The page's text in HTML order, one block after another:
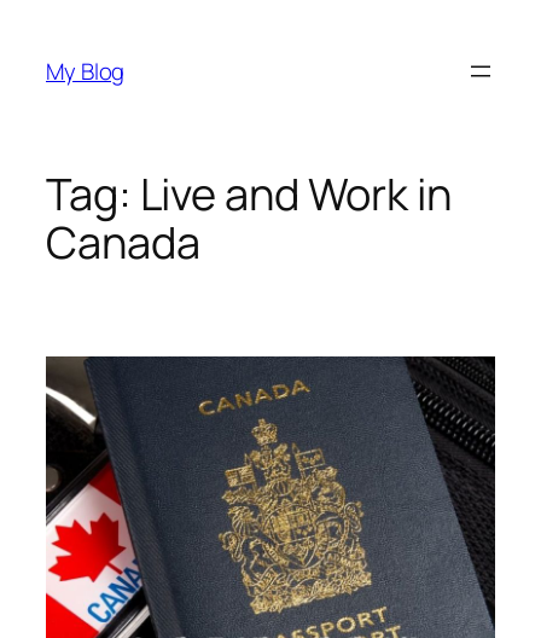
content
My Blog
Tag: Live and Work in
Canada